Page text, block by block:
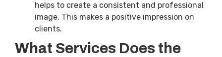
helps to create a consistent and professional
image. This makes a positive impression on
clients.
What Services Does the